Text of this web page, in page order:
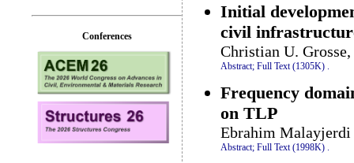
Initial
civil
Christian U.
Abstract; Full Text (1305K)
Frequency
on TLP
Ebrahim Malayjerdi
Abstract; Full Text (1998K) .
Conferences